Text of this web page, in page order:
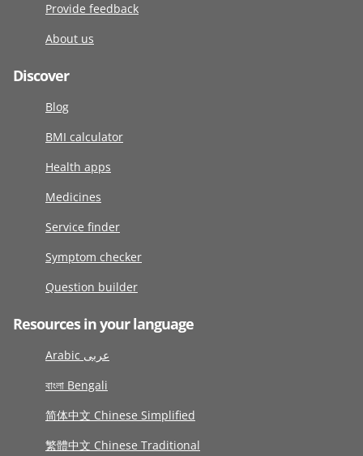
Provide feedback
About us
Discover
Blog
BMI calculator
Health apps
Medicines
Service finder
Symptom checker
Question builder
Resources in your language
Arabic عربى
বাংলা Bengali
简体中文 Chinese Simplified
繁體中文 Chinese Traditional